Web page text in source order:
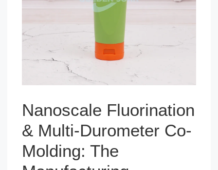
Nanoscale Fluorination
& Multi-Durometer Co-
Molding: The